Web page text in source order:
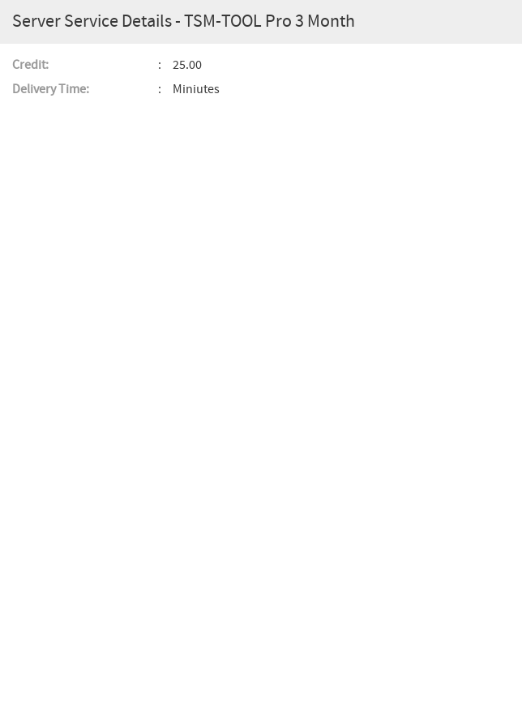
Server Service Details - TSM-TOOL Pro 3 Month
Credit:
25.00
Delivery Time:
Miniutes